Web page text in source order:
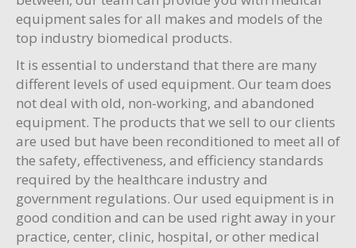
equipment sales for all makes and models of the
top industry biomedical products.
It is essential to understand that there are many
different levels of used equipment. Our team does
not deal with old, non-working, and abandoned
equipment. The products that we sell to our clients
are used but have been reconditioned to meet all of
the safety, effectiveness, and efficiency standards
required by the healthcare industry and
government regulations. Our used equipment is in
good condition and can be used right away in your
practice, center, clinic, hospital, or other medical